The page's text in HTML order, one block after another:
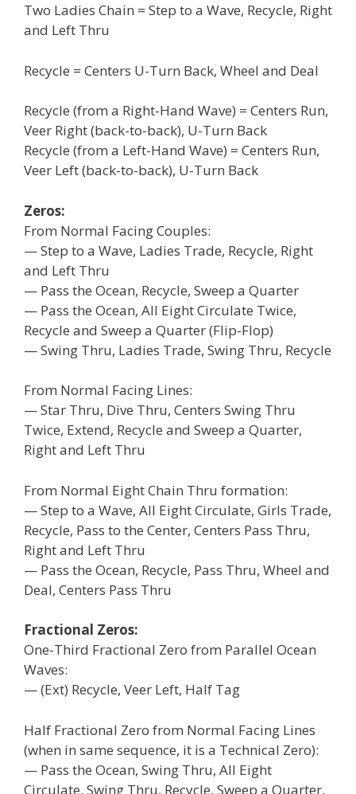
Two Ladies Chain = Step to a Wave, Recycle, Right
and Left Thru
Recycle = Centers U-Turn Back, Wheel and Deal
Recycle (from a Right-Hand Wave) = Centers Run,
Veer Right (back-to-back), U-Turn Back
Recycle (from a Left-Hand Wave) = Centers Run,
Veer Left (back-to-back), U-Turn Back
Zeros:
From Normal Facing Couples:
— Step to a Wave, Ladies Trade, Recycle, Right
and Left Thru
— Pass the Ocean, Recycle, Sweep a Quarter
— Pass the Ocean, All Eight Circulate Twice,
Recycle and Sweep a Quarter (Flip-Flop)
— Swing Thru, Ladies Trade, Swing Thru, Recycle
From Normal Facing Lines:
— Star Thru, Dive Thru, Centers Swing Thru
Twice, Extend, Recycle and Sweep a Quarter,
Right and Left Thru
From Normal Eight Chain Thru formation:
— Step to a Wave, All Eight Circulate, Girls Trade,
Recycle, Pass to the Center, Centers Pass Thru,
Right and Left Thru
— Pass the Ocean, Recycle, Pass Thru, Wheel and
Deal, Centers Pass Thru
Fractional Zeros:
One-Third Fractional Zero from Parallel Ocean
Waves:
— (Ext) Recycle, Veer Left, Half Tag
Half Fractional Zero from Normal Facing Lines
(when in same sequence, it is a Technical Zero):
— Pass the Ocean, Swing Thru, All Eight
Circulate, Swing Thru, Recycle, Sweep a Quarter,